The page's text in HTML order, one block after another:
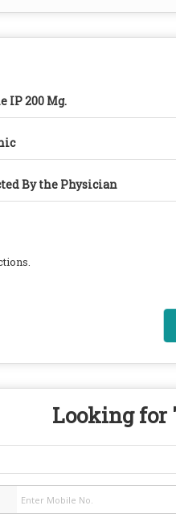
IP 200 Mg.
By the Physician
Looking for